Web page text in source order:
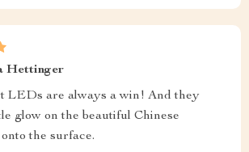
Hettinger
LEDs are always a win! And they
glow on the beautiful Chinese
the surface.